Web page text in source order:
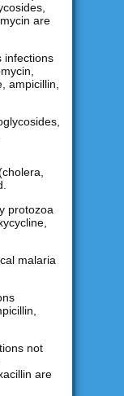
are
infections
ampicillin,
protozoa
malaria
not
are